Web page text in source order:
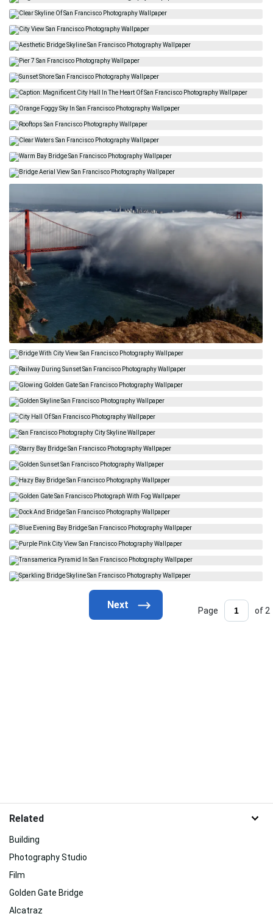
Page of 2
Related
Building
Photography Studio
Film
Golden Gate Bridge
Alcatraz